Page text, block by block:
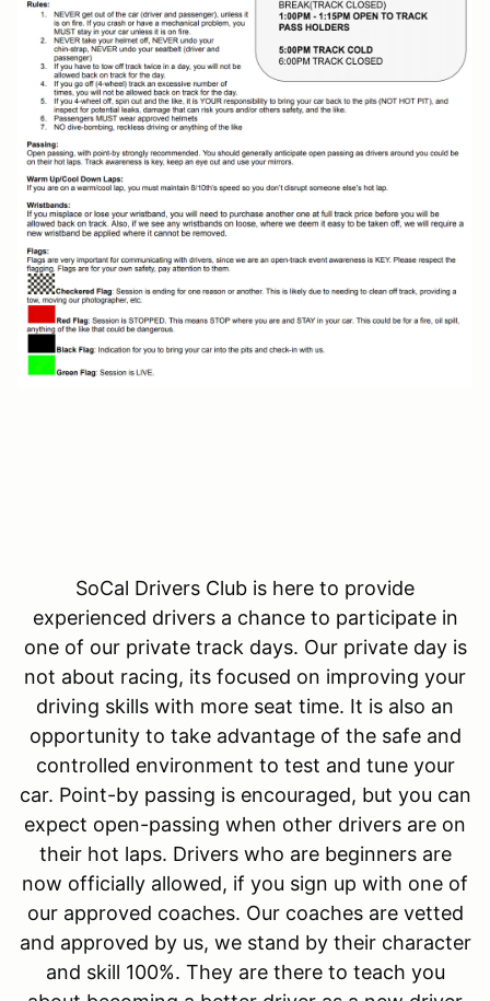
SoCal Drivers Club is here to provide
experienced drivers a chance to participate in
one of our private track days. Our private day is
not about racing, its focused on improving your
driving skills with more seat time. It is also an
opportunity to take advantage of the safe and
controlled environment to test and tune your
car. Point-by passing is encouraged, but you can
expect open-passing when other drivers are on
their hot laps. Drivers who are beginners are
now officially allowed, if you sign up with one of
our approved coaches. Our coaches are vetted
and approved by us, we stand by their character
and skill 100%. They are there to teach you